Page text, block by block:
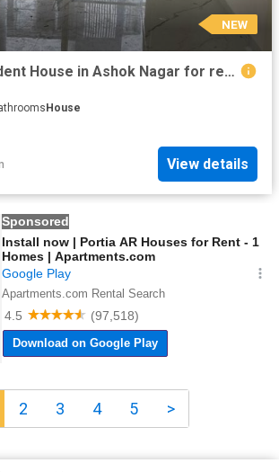
NEW
3 BHK Independent House in Ashok Nagar for rent Pune. The reference number is 17597307
House
View details
2 3 4 5 >